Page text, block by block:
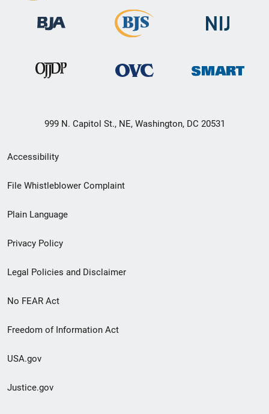
999 N. Capitol St., NE, Washington, DC 20531
Secondary
Footer
menu
Accessibility
File Whistleblower Complaint
Plain Language
Privacy Policy
Legal Policies and Disclaimer
No FEAR Act
Freedom of Information Act
USA.gov
Justice.gov